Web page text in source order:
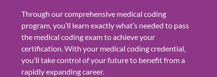
Through our comprehensive medical coding
program, you’ll learn exactly what’s needed to pass
the medical coding exam to achieve your
certification. With your medical coding credential,
you’ll take control of your future to benefit from a
rapidly expanding career.